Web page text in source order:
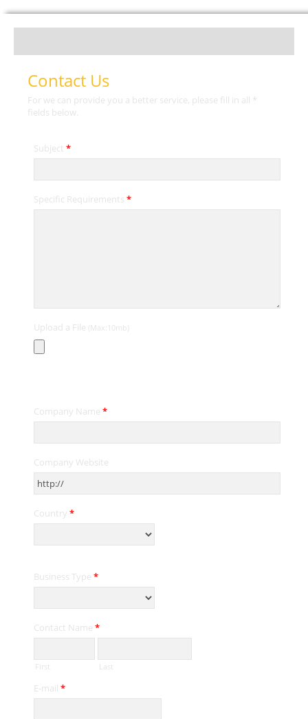
Contact Us
For we can provide you a better service, please fill in all *
fields below.
Subject *
Specific Requirements *
Upload a File (Max:10mb)
Company Name *
Company Website
Country *
Business Type *
Contact Name *
First Last
E-mail *